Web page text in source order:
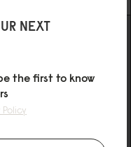
NEXT
the first to know